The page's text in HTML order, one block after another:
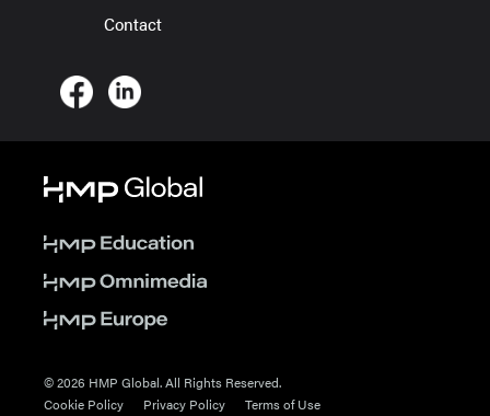
Contact
© 2026 HMP Global. All Rights Reserved.
Cookie Policy
Privacy Policy Terms of Use